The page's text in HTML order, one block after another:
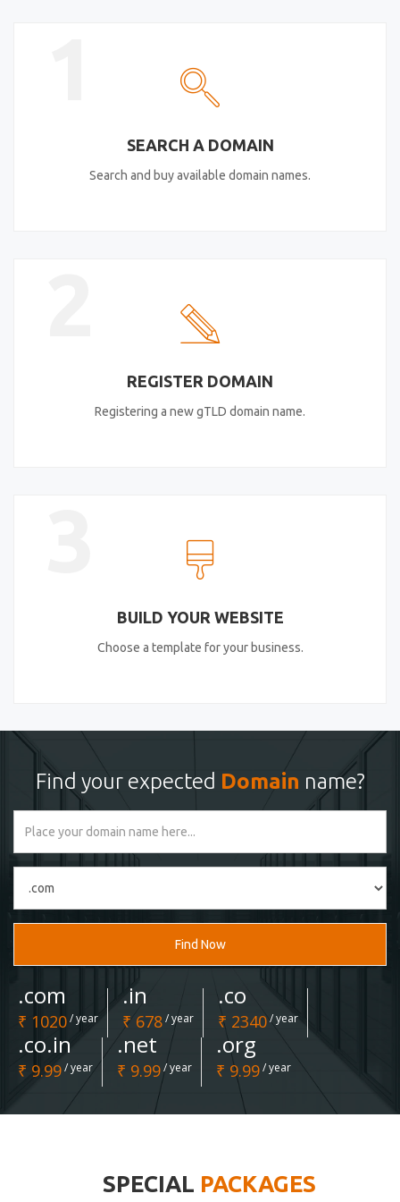
SEARCH A DOMAIN
Search and buy available domain names.
REGISTER DOMAIN
Registering a new gTLD domain name.
BUILD YOUR WEBSITE
Choose a template for your business.
Find your expected Domain name?
Find Now
.com
₹ 1020/ year
.in
₹ 678/ year
.co
₹ 2340/ year
.co.in
₹ 9.99/ year
.net
₹ 9.99/ year
.org
₹ 9.99/ year
SPECIAL PACKAGES